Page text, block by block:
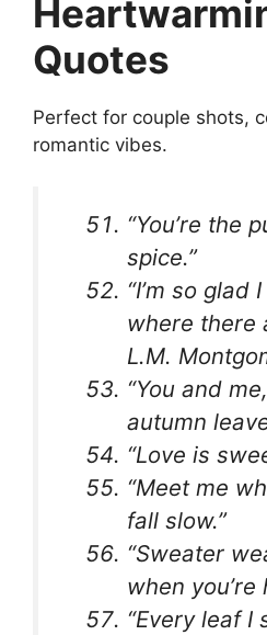
Quotes
Perfect for couple shots,
romantic vibes.
“You’re the
spice.”
“I’m so glad
where there
L.M.
“You and
autumn
“Love is
“Meet me
fall slow.”
“Sweater
when you’re
“Every leaf I